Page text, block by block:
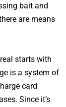
bait and
are means
starts with
is a system of
card
Since it’s